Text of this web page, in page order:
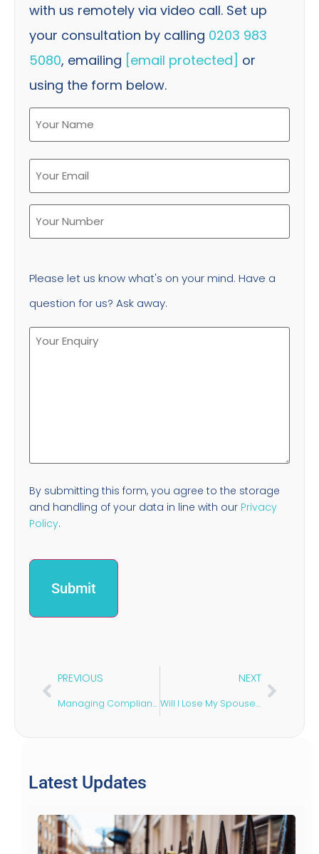
with us remotely via video call. Set up
your consultation by calling 0203 983
5080, emailing [email protected] or
using the form below.
Please let us know what's on your mind. Have a
question for us? Ask away.
By submitting this form, you agree to the storage
and handling of your data in line with our Privacy
Policy.
PREVIOUS
Managing Compliance: Risk Assessments in Construction
NEXT
Will I Lose My Spouse Visa if I Get Divorced?
Latest Updates